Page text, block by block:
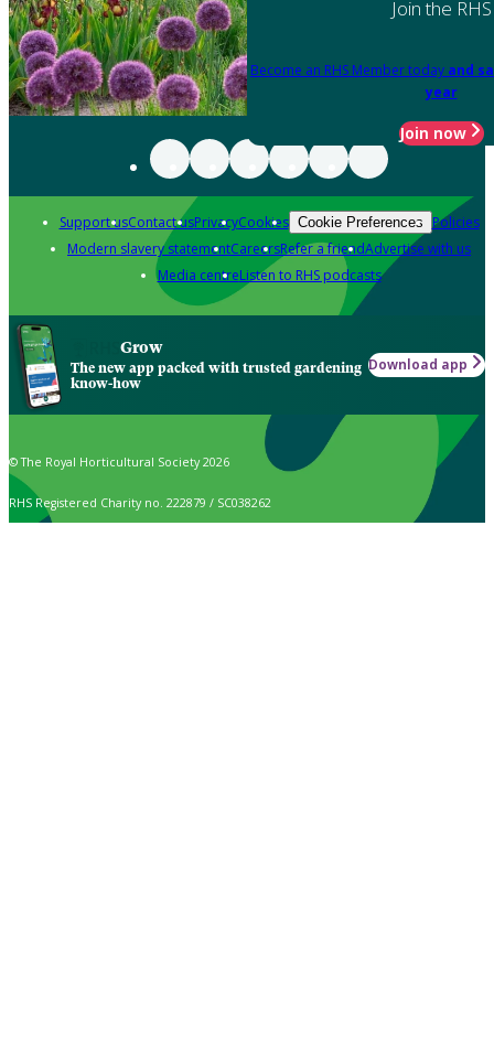
Join the RHS
Become an RHS Member today and
year
Join now
Support usContact usPrivacyCookies Cookie Preferences Policies
Modern slavery statementCareersRefer a friendAdvertise with us
Media centreListen to RHS podcasts
Grow
The new app packed with trusted gardening
know-how
Download app
© The Royal Horticultural Society 2026
RHS Registered Charity no. 222879 / SC038262